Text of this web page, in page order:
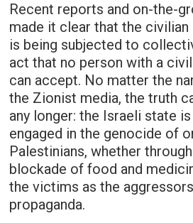
Recent reports and on-the-
made it clear that the civilian
is being subjected to
act that no person with a
can accept. No matter the
the Zionist media, the truth
any longer: the Israeli state
engaged in the genocide of
Palestinians, whether
blockade of food and
the victims as the
propaganda.